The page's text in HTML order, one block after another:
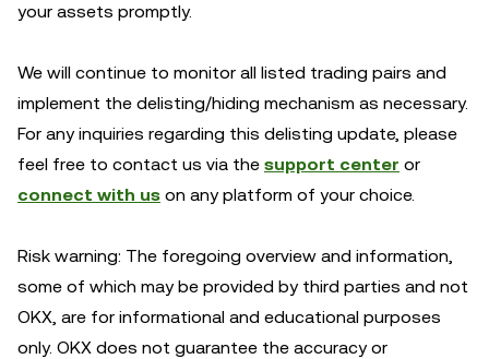
your assets promptly.
We will continue to monitor all listed trading pairs and
implement the delisting/hiding mechanism as necessary.
For any inquiries regarding this delisting update, please
feel free to contact us via the support center or
connect with us on any platform of your choice.
Risk warning: The foregoing overview and information,
some of which may be provided by third parties and not
OKX, are for informational and educational purposes
only. OKX does not guarantee the accuracy or